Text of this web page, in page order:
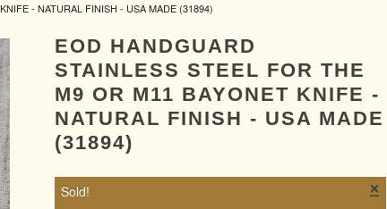
- NATURAL FINISH - USA MADE (31894)
EOD HANDGUARD
STAINLESS STEEL FOR THE
M9 OR M11 BAYONET KNIFE -
NATURAL FINISH - USA MADE
(31894)
Sold! ×